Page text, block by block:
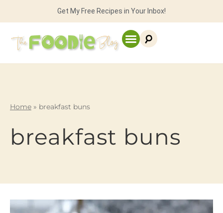
Get My Free Recipes in Your Inbox!
Home » breakfast buns
breakfast buns